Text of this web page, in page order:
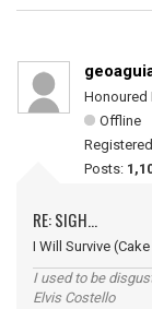
Honoured
Offline
Posts:
RE: SIGH...
I Will Survive
I used to be
Elvis Costello